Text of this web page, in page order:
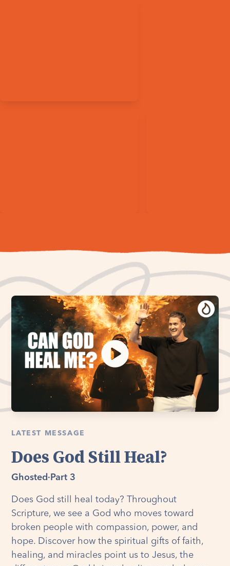
LATEST MESSAGE
Does God Still Heal?
Ghosted · Part 3
Does God still heal today? Throughout
Scripture, we see a God who moves toward
broken people with compassion, power, and
hope. Discover how the spiritual gifts of faith,
healing, and miracles point us to Jesus, the